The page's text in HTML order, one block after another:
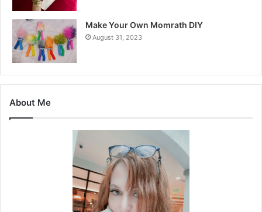
Make Your Own Momrath DIY
August 31, 2023
About Me